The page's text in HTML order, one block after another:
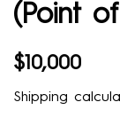
(Point
Regular
$10,000
Shipping